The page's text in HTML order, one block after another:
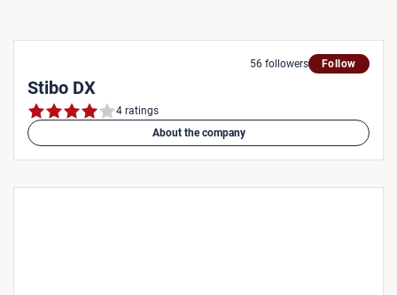
56 followers Follow
Stibo DX
4 ratings
About the company